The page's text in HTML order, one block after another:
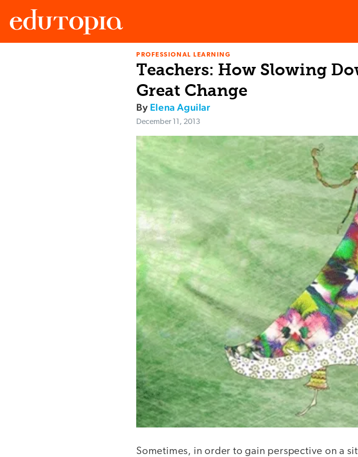
PROFESSIONAL LEARNING
Teachers: How Slowing
Great Change
By Elena Aguilar
December 11, 2013
Sometimes, in order to gain perspective on a